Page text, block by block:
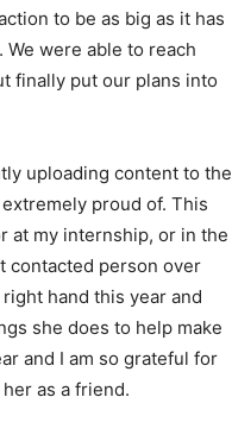
to be as big as it has
were able to reach
finally put our plans into
uploading content to the
proud of. This
at my internship, or in the
contacted person over
hand this year and
she does to help make
and I am so grateful for
as a friend.